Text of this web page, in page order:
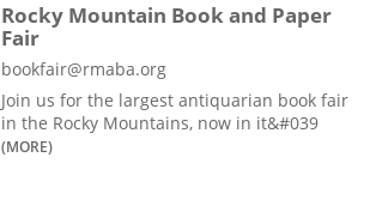
Rocky Mountain Book and Paper
Fair
bookfair@rmaba.org
Join us for the largest antiquarian book fair
in the Rocky Mountains, now in it&#039
(MORE)